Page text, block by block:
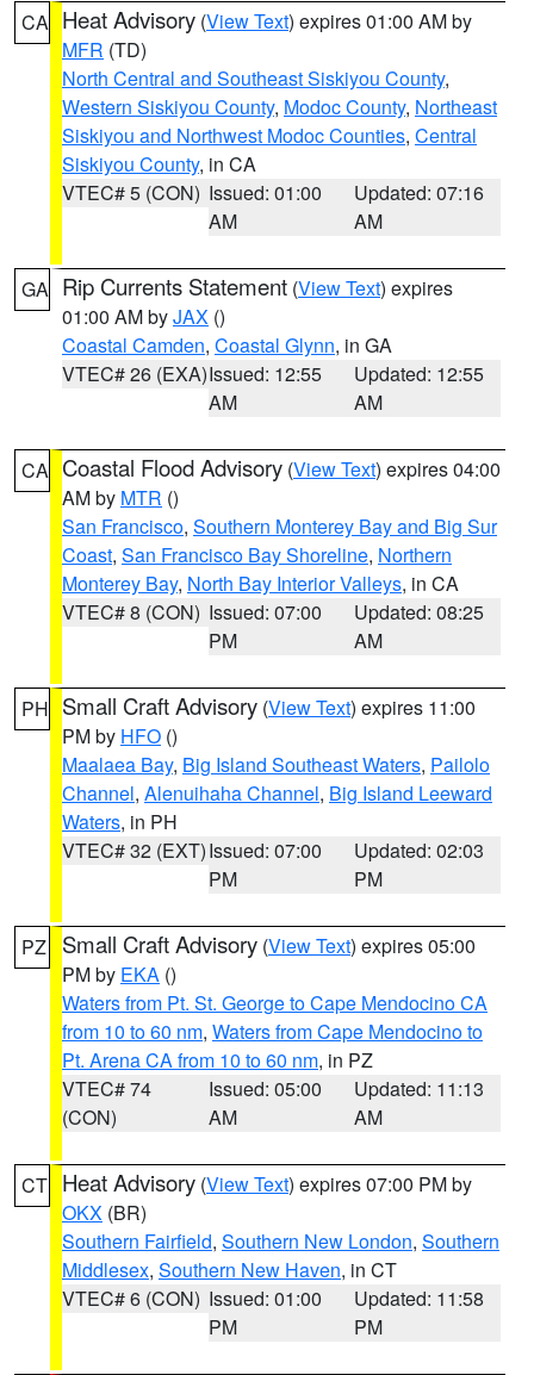
CA Heat Advisory (View Text) expires 01:00 AM by
MFR (TD)
North Central and Southeast Siskiyou County,
Western Siskiyou County, Modoc County, Northeast
Siskiyou and Northwest Modoc Counties, Central
Siskiyou County, in CA
VTEC# 5 (CON) Issued: 01:00
AM
Updated: 07:16
AM
GA Rip Currents Statement (View Text) expires
01:00 AM byJAX ()
Coastal Camden, Coastal Glynn, in GA
VTEC# 26 (EXA)Issued: 12:55
AM
Updated: 12:55
AM
CA Coastal Flood Advisory (View Text) expires 04:00
AM by MTR ()
San Francisco, Southern Monterey Bay and Big Sur
Coast, San Francisco Bay Shoreline, Northern
Monterey Bay, North Bay Interior Valleys, in CA
VTEC# 8 (CON) Issued: 07:00
PM
Updated: 08:25
AM
PH Small Craft Advisory (View Text) expires 11:00
PM by HFO ()
Maalaea Bay, Big Island Southeast Waters, Pailolo
Channel, Alenuihaha Channel, Big Island Leeward
Waters, in PH
VTEC# 32 (EXT)Issued: 07:00
PM
Updated: 02:03
PM
PZ Small Craft Advisory (View Text) expires 05:00
PM by EKA ()
Waters from Pt. St. George to Cape Mendocino CA
from 10 to 60 nm, Waters from Cape Mendocino to
Pt. Arena CA from 10 to 60 nm, in PZ
VTEC# 74
(CON)
Issued: 05:00
AM
Updated: 11:13
AM
CT Heat Advisory (View Text) expires 07:00 PM by
OKX (BR)
Southern Fairfield, Southern New London, Southern
Middlesex, Southern New Haven, in CT
VTEC# 6 (CON) Issued: 01:00
PM
Updated: 11:58
PM